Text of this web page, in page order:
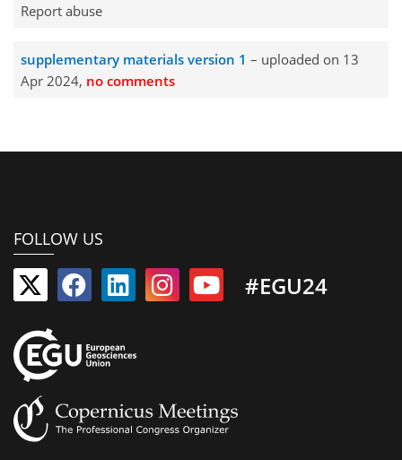
Report abuse
supplementary materials version 1 – uploaded on 13
Apr 2024, no comments
FOLLOW US
#EGU24